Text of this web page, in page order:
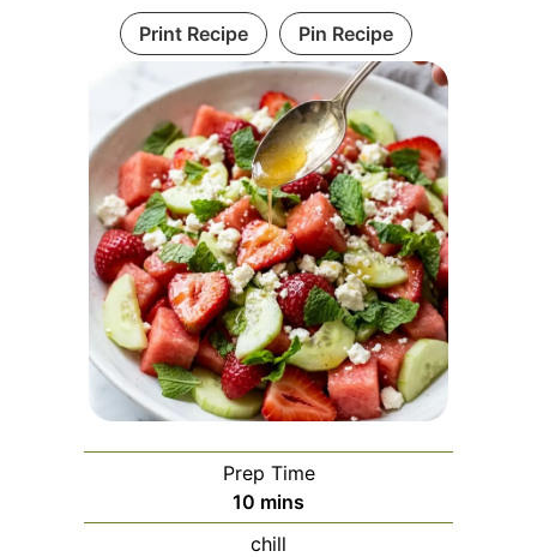
Print Recipe Pin Recipe
Prep Time
10 minutes
mins
chill